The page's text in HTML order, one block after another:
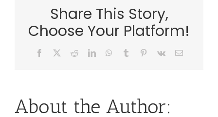
(Laval)
Share This Story,
Choose Your Platform!
Facebook RedditLinkedInWhatsApp
Tumblr Pinterest
Vk Email
About the Author: